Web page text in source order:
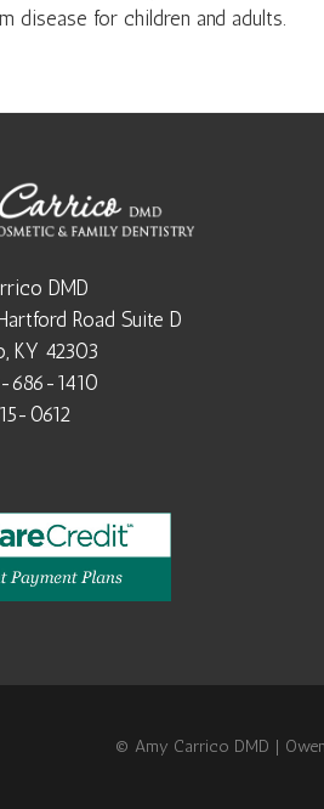
disease for children and adults.
DMD
Road Suite D
KY 42303
686-1410
0612
© Amy Carrico DMD |